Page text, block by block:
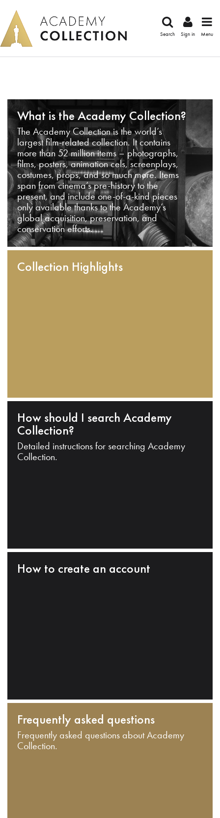
Search Sign in Menu
What is the Academy Collection?
The Academy Collection is the world’s
largest film-related collection. It contains
more than 52 million items – photographs,
films, posters, animation cels, screenplays,
costumes, props, and so much more. Items
span from cinema’s pre-history to the
present, and include one-of-a-kind pieces
only available thanks to the Academy’s
global acquisition, preservation, and
conservation efforts.
Collection Highlights
How should I search Academy
Collection?
Detailed instructions for searching Academy
Collection.
How to create an account
Frequently asked questions
Frequently asked questions about Academy
Collection.